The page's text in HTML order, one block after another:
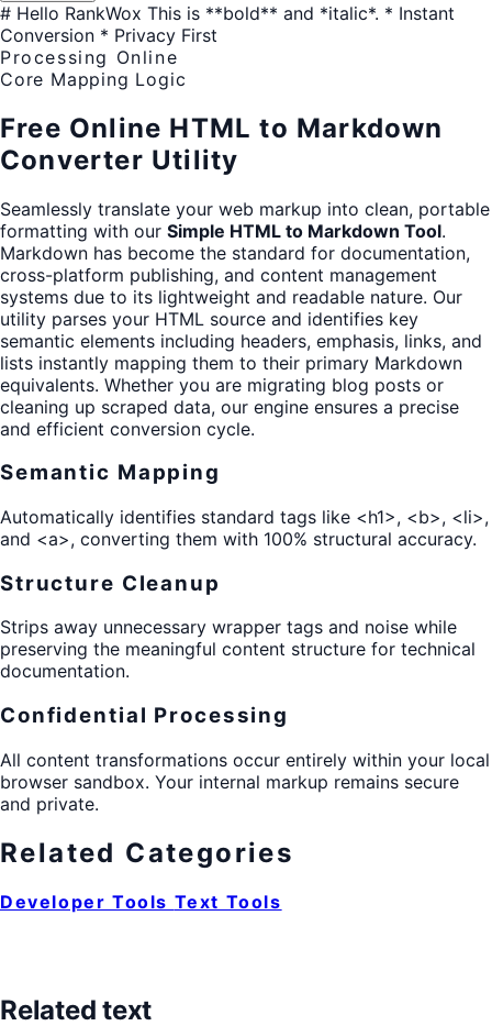
# Hello RankWox This is **bold** and *italic*. * Instant
Conversion * Privacy First
Processing Online
Core Mapping Logic
Free Online HTML to Markdown
Converter Utility
Seamlessly translate your web markup into clean, portable
formatting with our Simple HTML to Markdown Tool.
Markdown has become the standard for documentation,
cross-platform publishing, and content management
systems due to its lightweight and readable nature. Our
utility parses your HTML source and identifies key
semantic elements including headers, emphasis, links, and
lists instantly mapping them to their primary Markdown
equivalents. Whether you are migrating blog posts or
cleaning up scraped data, our engine ensures a precise
and efficient conversion cycle.
Semantic Mapping
Automatically identifies standard tags like <h1>, <b>, <li>,
and <a>, converting them with 100% structural accuracy.
Structure Cleanup
Strips away unnecessary wrapper tags and noise while
preserving the meaningful content structure for technical
documentation.
Confidential Processing
All content transformations occur entirely within your local
browser sandbox. Your internal markup remains secure
and private.
Related Categories
Developer Tools Text Tools
Related text